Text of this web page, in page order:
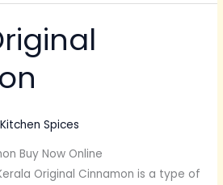
Kitchen Spices
Buy Now Online
Original Cinnamon is a type of